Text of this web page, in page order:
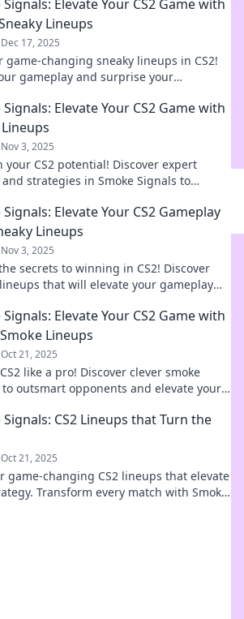
Elevate Your CS2 Game with
Lineups
Dec 17, 2025
game-changing sneaky lineups in CS2!
gameplay and surprise your
Elevate Your CS2 Game with
Nov 3, 2025
your CS2 potential! Discover expert
strategies in Smoke Signals to
Elevate Your CS2 Gameplay
Lineups
Nov 3, 2025
secrets to winning in CS2! Discover
that will elevate your gameplay
Elevate Your CS2 Game with
Lineups
Oct 21, 2025
like a pro! Discover clever smoke
outsmart opponents and elevate your
Signals: CS2 Lineups that Turn the
Oct 21, 2025
game-changing CS2 lineups that elevate
Transform every match with Smoke